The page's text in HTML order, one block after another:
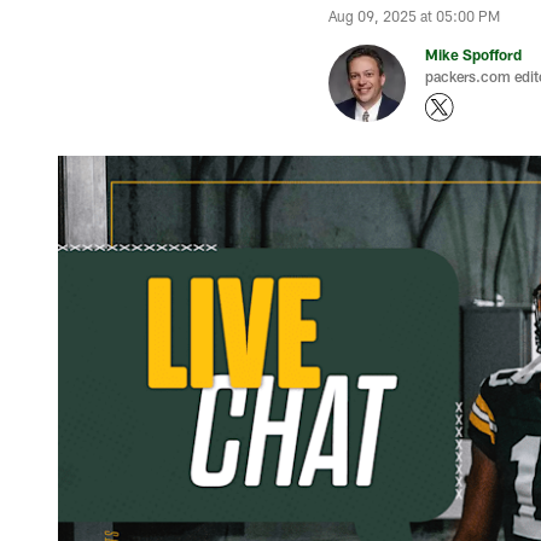
Aug 09, 2025 at 05:00 PM
Mike Spofford
packers.com